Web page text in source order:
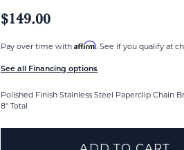
$149.00
Pay over time with Affirm. See if you qualify at
See all Financing options
Polished Finish Stainless Steel Paperclip Chain
8" Total